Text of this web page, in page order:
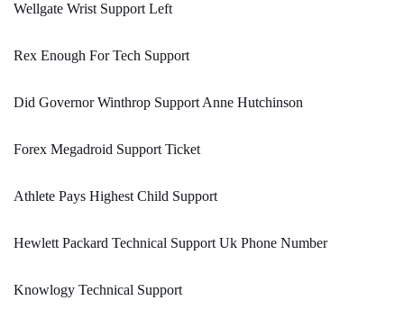
Wellgate Wrist Support Left
Rex Enough For Tech Support
Did Governor Winthrop Support Anne Hutchinson
Forex Megadroid Support Ticket
Athlete Pays Highest Child Support
Hewlett Packard Technical Support Uk Phone Number
Knowlogy Technical Support